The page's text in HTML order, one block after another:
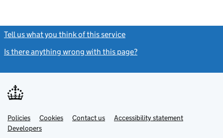
Tell us what you think of this service
Is there anything wrong with this page?
Support links
PoliciesLink
opens
in
Cookies Contact usLinkAccessibility statement
DevelopersLink